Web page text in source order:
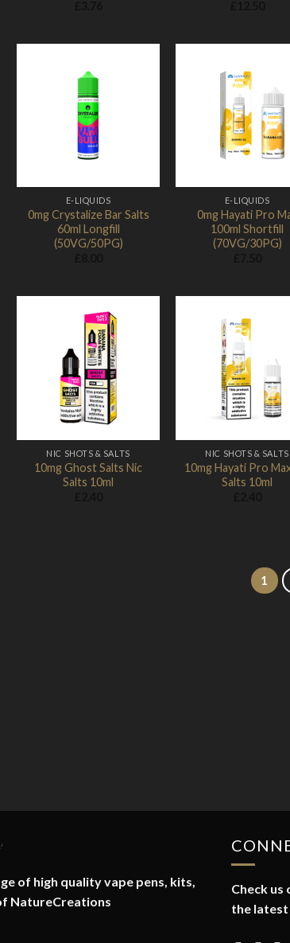
E-LIQUIDS
0mg Crystalize Bar Salts
60ml Longfill
(50VG/50PG)
E-LIQUIDS
0mg Hayati Pro
100ml Shortfill
(70VG/30PG)
Add to
Wishlist
NIC SHOTS & SALTS
10mg Ghost Salts Nic
Salts 10ml
NIC SHOTS & SALTS
10mg Hayati Pro
Salts 10ml
1
of high quality vape pens, kits,
NatureCreations
Check
the latest